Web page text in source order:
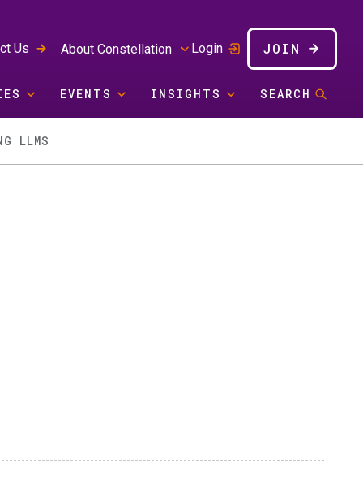
Us About Constellation Login JOIN
EVENTS INSIGHTS SEARCH
LLMS